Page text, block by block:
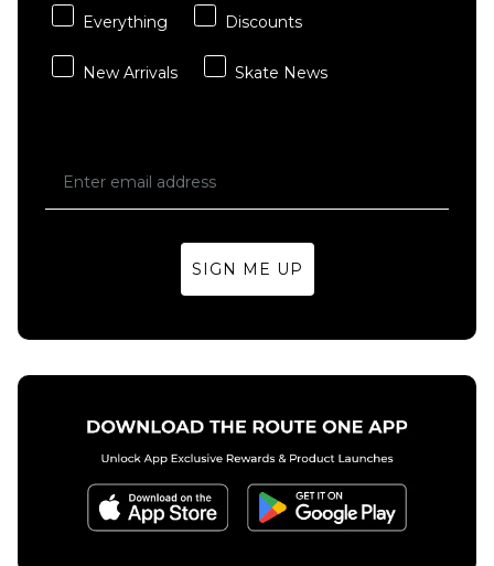
Everything Discounts
New Arrivals Skate News
SIGN ME UP